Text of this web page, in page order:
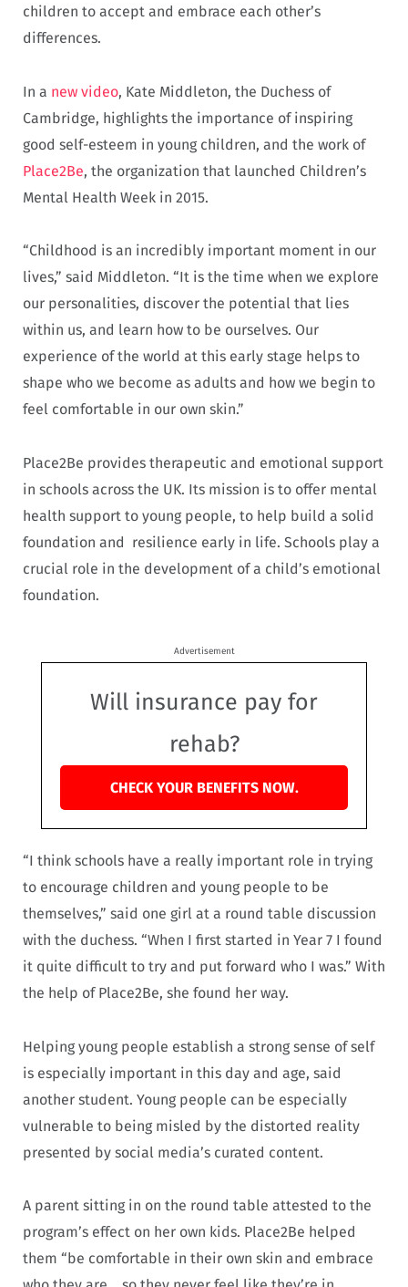
children to accept and embrace each other’s
differences.
In a new video, Kate Middleton, the Duchess of
Cambridge, highlights the importance of inspiring
good self-esteem in young children, and the work of
Place2Be, the organization that launched Children’s
Mental Health Week in 2015.
“Childhood is an incredibly important moment in our
lives,” said Middleton. “It is the time when we explore
our personalities, discover the potential that lies
within us, and learn how to be ourselves. Our
experience of the world at this early stage helps to
shape who we become as adults and how we begin to
feel comfortable in our own skin.”
Place2Be provides therapeutic and emotional support
in schools across the UK. Its mission is to offer mental
health support to young people, to help build a solid
foundation and resilience early in life. Schools play a
crucial role in the development of a child’s emotional
foundation.
Advertisement
Will insurance pay for
rehab?
CHECK YOUR BENEFITS NOW.
“I think schools have a really important role in trying
to encourage children and young people to be
themselves,” said one girl at a round table discussion
with the duchess. “When I first started in Year 7 I found
it quite difficult to try and put forward who I was.” With
the help of Place2Be, she found her way.
Helping young people establish a strong sense of self
is especially important in this day and age, said
another student. Young people can be especially
vulnerable to being misled by the distorted reality
presented by social media’s curated content.
A parent sitting in on the round table attested to the
program’s effect on her own kids. Place2Be helped
them “be comfortable in their own skin and embrace